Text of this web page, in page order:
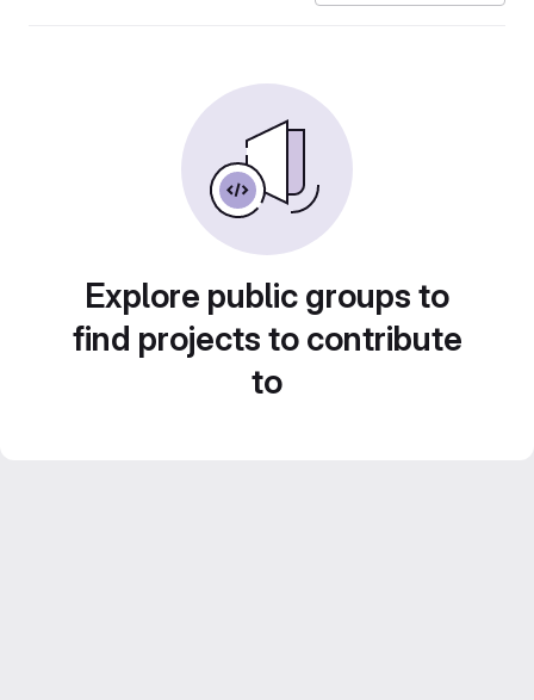
Explore public groups to
find projects to contribute
to